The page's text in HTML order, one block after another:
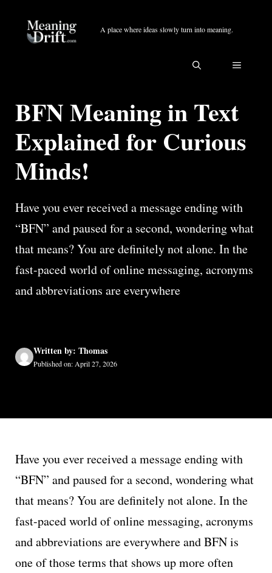
A place where ideas slowly turn into meaning.
MENU
BFN Meaning in Text
Explained for Curious
Minds!
Have you ever received a message ending with
“BFN” and paused for a second, wondering what
that means? You are definitely not alone. In the
fast-paced world of online messaging, acronyms
and abbreviations are everywhere
Written by: Thomas
Published on: April 27, 2026
Have you ever received a message ending with
“BFN” and paused for a second, wondering what
that means? You are definitely not alone. In the
fast-paced world of online messaging, acronyms
and abbreviations are everywhere and BFN is
one of those terms that shows up more often